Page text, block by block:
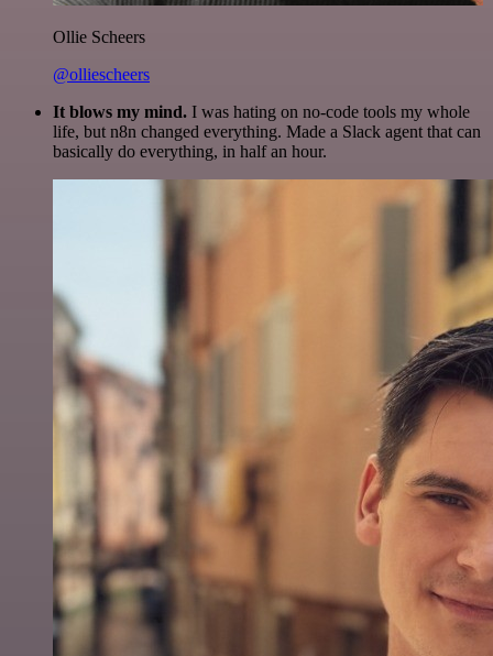
Ollie Scheers
@olliescheers
It blows my mind. I was hating on no-code tools my whole
life, but n8n changed everything. Made a Slack agent that can
basically do everything, in half an hour.